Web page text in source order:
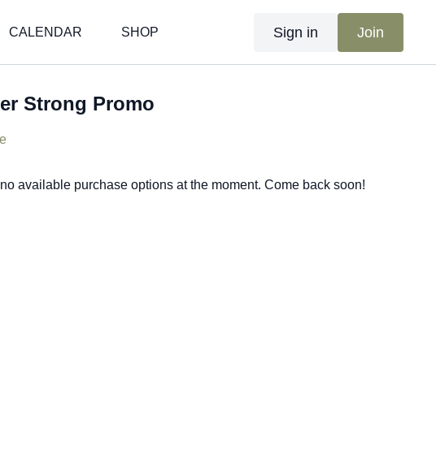
CALENDAR SHOP Sign in Join
Strong Promo
available purchase options at the moment. Come back soon!